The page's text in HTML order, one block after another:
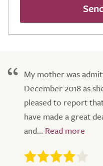
My mother was
December 2018 as
pleased to report
have made a great
and...